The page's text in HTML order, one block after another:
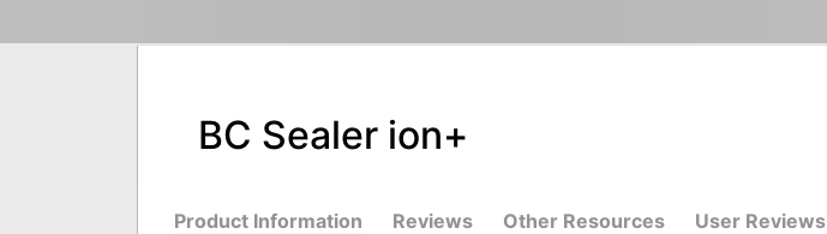
BC Sealer ion+
Product Information Reviews Other Resources User Reviews